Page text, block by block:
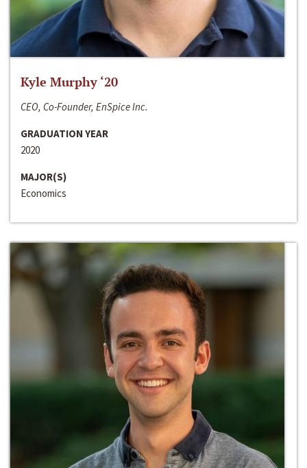
Kyle Murphy ‘20
CEO, Co-Founder, EnSpice Inc.
GRADUATION YEAR
2020
MAJOR(S)
Economics